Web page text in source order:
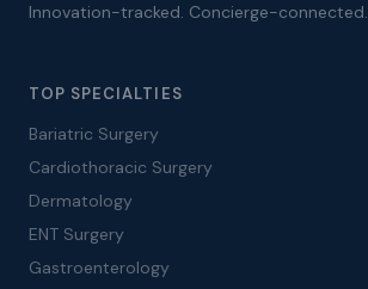
Innovation-tracked. Concierge-connected.
TOP SPECIALTIES
Bariatric Surgery
Cardiothoracic Surgery
Dermatology
ENT Surgery
Gastroenterology